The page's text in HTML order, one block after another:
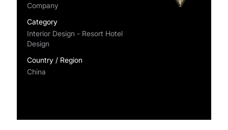
Company
Category
Interior Design - Resort Hotel
Design
Country / Region
China